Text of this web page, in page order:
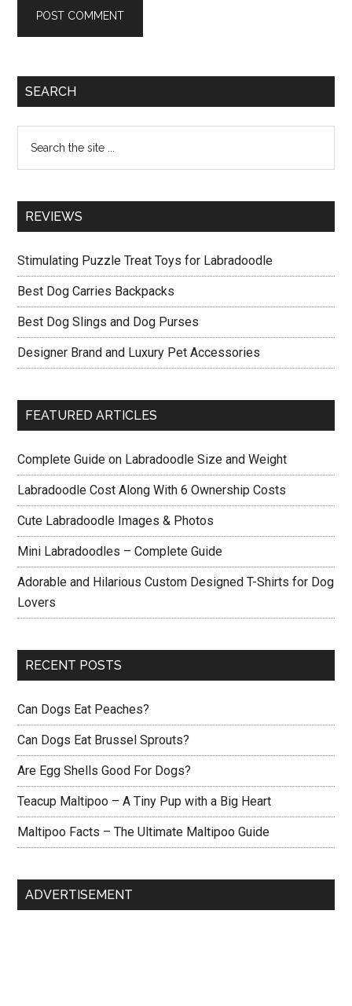
Primary
SEARCH
the
REVIEWS
Stimulating Puzzle Treat Toys for Labradoodle
Best Dog Carries Backpacks
Best Dog Slings and Dog Purses
Designer Brand and Luxury Pet Accessories
FEATURED ARTICLES
Complete Guide on Labradoodle Size and Weight
Labradoodle Cost Along With 6 Ownership Costs
Cute Labradoodle Images & Photos
Mini Labradoodles – Complete Guide
Adorable and Hilarious Custom Designed T-Shirts for Dog
Lovers
RECENT POSTS
Can Dogs Eat Peaches?
Can Dogs Eat Brussel Sprouts?
Are Egg Shells Good For Dogs?
Teacup Maltipoo – A Tiny Pup with a Big Heart
Maltipoo Facts – The Ultimate Maltipoo Guide
ADVERTISEMENT